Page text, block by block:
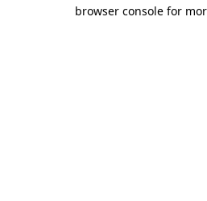
browser console for